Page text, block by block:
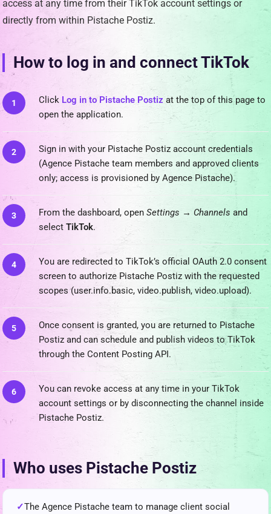
access at any time from their TikTok account settings or
directly from within Pistache Postiz.
How to log in and connect TikTok
Click Log in to Pistache Postiz at the top of this page to
open the application.
Sign in with your Pistache Postiz account credentials
(Agence Pistache team members and approved clients
only; access is provisioned by Agence Pistache).
From the dashboard, open Settings → Channels and
select TikTok.
You are redirected to TikTok’s official OAuth 2.0 consent
screen to authorize Pistache Postiz with the requested
scopes (user.info.basic, video.publish, video.upload).
Once consent is granted, you are returned to Pistache
Postiz and can schedule and publish videos to TikTok
through the Content Posting API.
You can revoke access at any time in your TikTok
account settings or by disconnecting the channel inside
Pistache Postiz.
Who uses Pistache Postiz
The Agence Pistache team to manage client social